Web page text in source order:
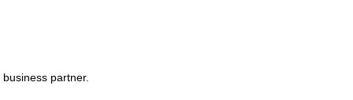
partner.